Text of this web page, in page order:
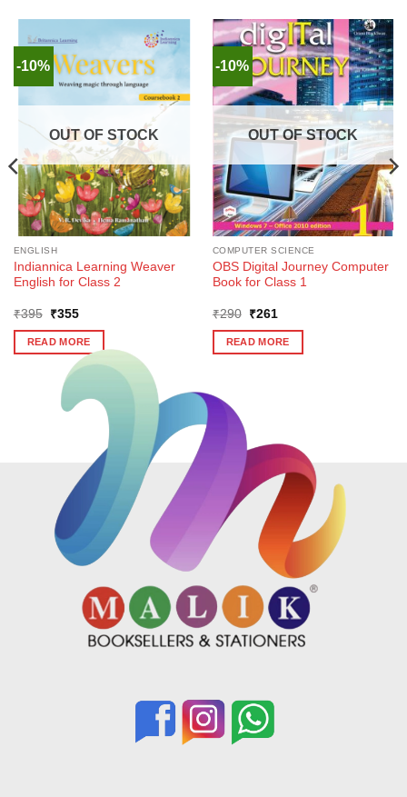
-10%
OUT OF STOCK
ENGLISH
Indiannica Learning Weaver
English for Class 2
₹395
Original
was:
₹395.
₹355Current
is:
₹355.
READ MORE
-10%
OUT OF STOCK
COMPUTER SCIENCE
OBS Digital Journey Computer
Book for Class 1
₹290
Original
was:
₹290.
₹261Current
is:
₹261.
READ MORE